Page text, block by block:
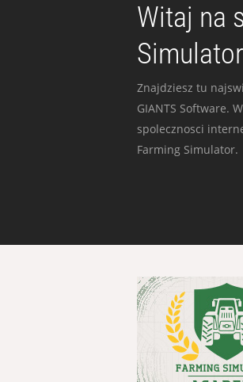
Witaj na
Znajdziesz tu
GIANTS Software.
spolecznosci
Farming Simulator.